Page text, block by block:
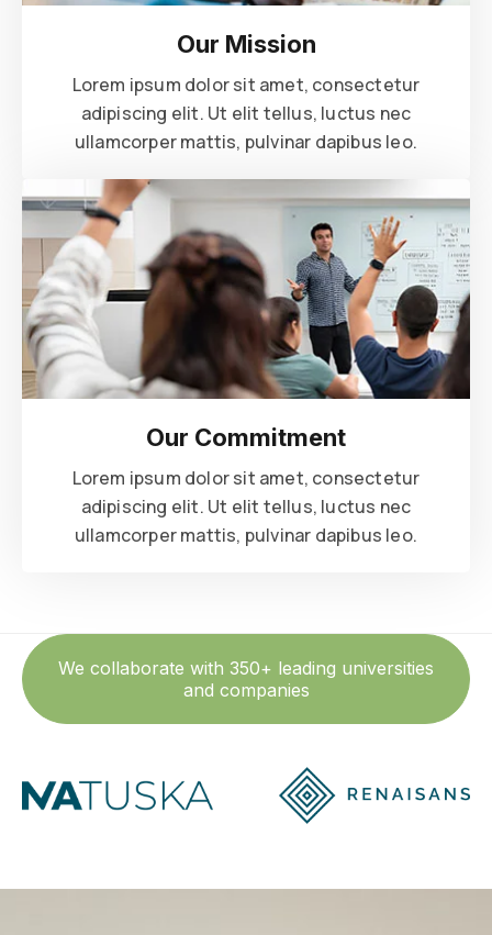
Our Mission
Lorem ipsum dolor sit amet, consectetur
adipiscing elit. Ut elit tellus, luctus nec
ullamcorper mattis, pulvinar dapibus leo.
Our Commitment
Lorem ipsum dolor sit amet, consectetur
adipiscing elit. Ut elit tellus, luctus nec
ullamcorper mattis, pulvinar dapibus leo.
We collaborate with 350+ leading universities
and companies